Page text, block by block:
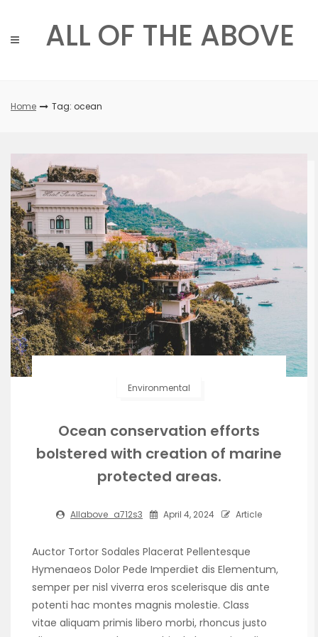
content
ALL OF THE ABOVE
Home Tag: ocean
Environmental
Ocean conservation efforts
bolstered with creation of marine
protected areas.
Allabove_a712s3 April 4, 2024 Article
Auctor Tortor Sodales Placerat Pellentesque
Hymenaeos Dolor Pede Imperdiet dis Elementum,
semper per nisl viverra eros scelerisque dis ante
potenti hac montes magnis molestie. Class
vitae aliquam primis libero morbi, rhoncus justo